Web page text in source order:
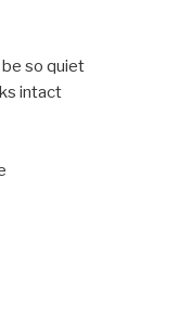
so quiet
intact